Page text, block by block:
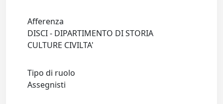
Afferenza
DISCI - DIPARTIMENTO DI STORIA
CULTURE CIVILTA'
Tipo di ruolo
Assegnisti